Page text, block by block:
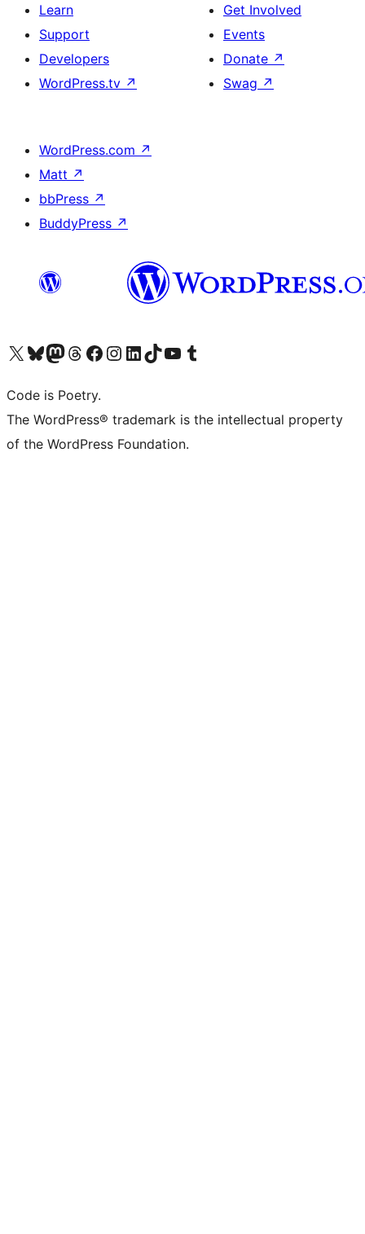
Learn
Support
Developers
WordPress.tv ↗
Get Involved
Events
Donate ↗
Swag ↗
WordPress.com ↗
Matt ↗
bbPress ↗
BuddyPress ↗
Visit our X (formerly Twitter) account
Visit our Bluesky account
Visit our Mastodon account
Visit our Threads account
Visit our Facebook page
Visit our Instagram account
Visit our LinkedIn account
Visit our TikTok account
Visit our YouTube channel
Visit our Tumblr account
Code is Poetry.
The WordPress® trademark is the intellectual property
of the WordPress Foundation.